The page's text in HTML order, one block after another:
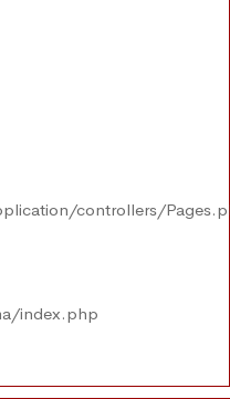
controllers/
index.php